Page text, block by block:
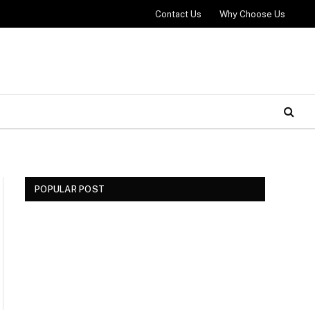
Contact Us Why Choose Us
POPULAR POST